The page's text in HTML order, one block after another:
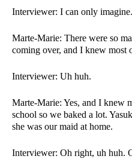
Interviewer: I can only imagine.
Marte-Marie: There were so
coming over, and I knew most
Interviewer: Uh huh.
Marte-Marie: Yes, and I knew
school so we baked a lot.
she was our maid at home.
Interviewer: Oh right, uh huh.